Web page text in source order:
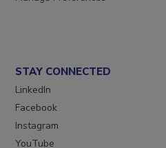
STAY CONNECTED
LinkedIn
Facebook
Instagram